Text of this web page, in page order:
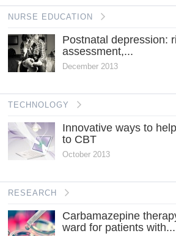
NURSE EDUCATION
Postnatal depression:
assessment,...
December 2013
TECHNOLOGY
Innovative ways to
to CBT
October 2013
RESEARCH
Carbamazepine
ward for patients with...